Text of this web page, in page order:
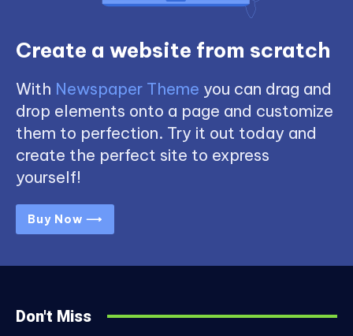
Create a website from scratch
With Newspaper Theme you can drag and
drop elements onto a page and customize
them to perfection. Try it out today and
create the perfect site to express
yourself!
Buy Now ⟶
Don't Miss